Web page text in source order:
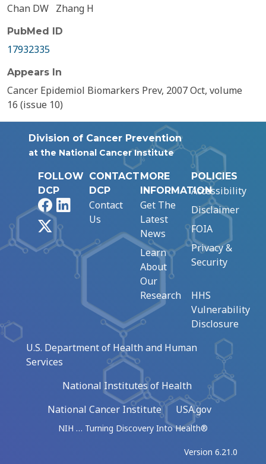
Chan DW Zhang H
PubMed ID
17932335
Appears In
Cancer Epidemiol Biomarkers Prev, 2007 Oct, volume
16 (issue 10)
Division of Cancer Prevention
at the National Cancer Institute
FOLLOW
DCP
FacebookLinkedIn
CONTACT
DCP
Contact
Us
MORE
INFORMATION
Get The
Latest
News
Learn
About
Our
Research
POLICIES
Accessibility
Disclaimer
FOIA
Privacy &
Security
HHS
Vulnerability
Disclosure
U.S. Department of Health and Human
Services
National Institutes of Health
National Cancer Institute
USA.gov
NIH … Turning Discovery Into Health®
Version 6.21.0